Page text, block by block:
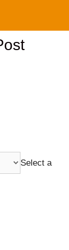
Select a